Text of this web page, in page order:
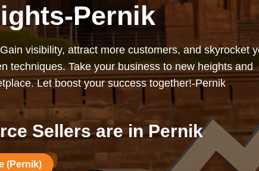
Pernik
visibility, attract more customers, and skyrocket
techniques. Take your business to new heights and
Let boost your success together!-Pernik
Sellers are in Pernik
(Pernik)